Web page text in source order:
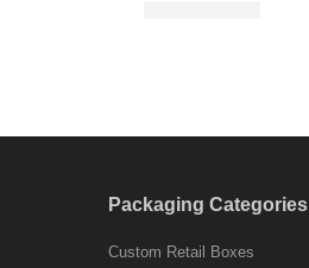
Packaging Categories
Custom Retail Boxes